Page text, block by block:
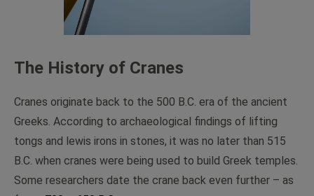
The History of Cranes
Cranes originate back to the 500 B.C. era of the ancient
Greeks. According to archaeological findings of lifting
tongs and lewis irons in stones, it was no later than 515
B.C. when cranes were being used to build Greek temples.
Some researchers date the crane back even further – as